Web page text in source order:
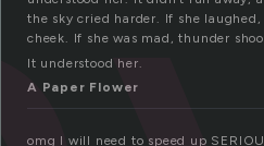
the sky cried harder. If she
cheek. If she was mad, thunder
It understood her.
A Paper Flower
omg I will need to speed up